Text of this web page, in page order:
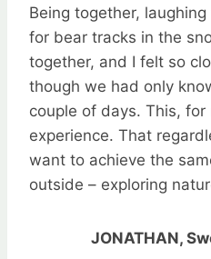
Being together,
for bear tracks in the
together, and I felt so
though we had only
couple of days. This,
experience. That
want to achieve the
outside – exploring
JONATHAN,